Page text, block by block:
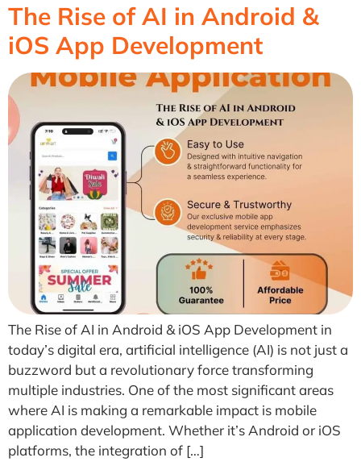
The Rise of AI in Android &
iOS App Development
The Rise of AI in Android & iOS App Development in
today’s digital era, artificial intelligence (AI) is not just a
buzzword but a revolutionary force transforming
multiple industries. One of the most significant areas
where AI is making a remarkable impact is mobile
application development. Whether it’s Android or iOS
platforms, the integration of […]